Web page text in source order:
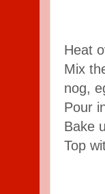
Heat
Mix
nog,
Pour
Bake
Top